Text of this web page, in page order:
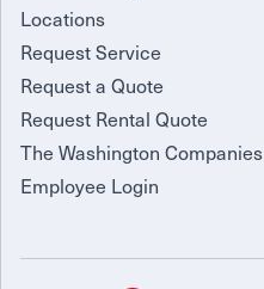
Locations
Request Service
Request a Quote
Request Rental Quote
The Washington Companies
Employee Login